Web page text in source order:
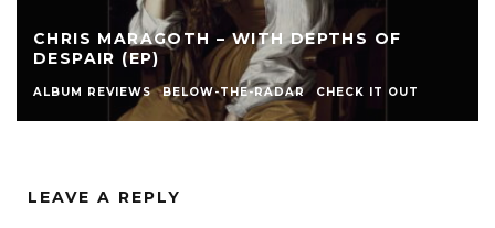
CHRIS MARAGOTH – WITH DEPTHS OF
DESPAIR (EP)
ALBUM REVIEWS BELOW-THE-RADAR CHECK IT OUT
LEAVE A REPLY